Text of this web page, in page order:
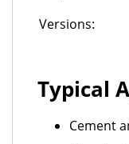
Versions:
Typical
Cement